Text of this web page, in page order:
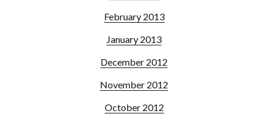
February 2013
January 2013
December 2012
November 2012
October 2012